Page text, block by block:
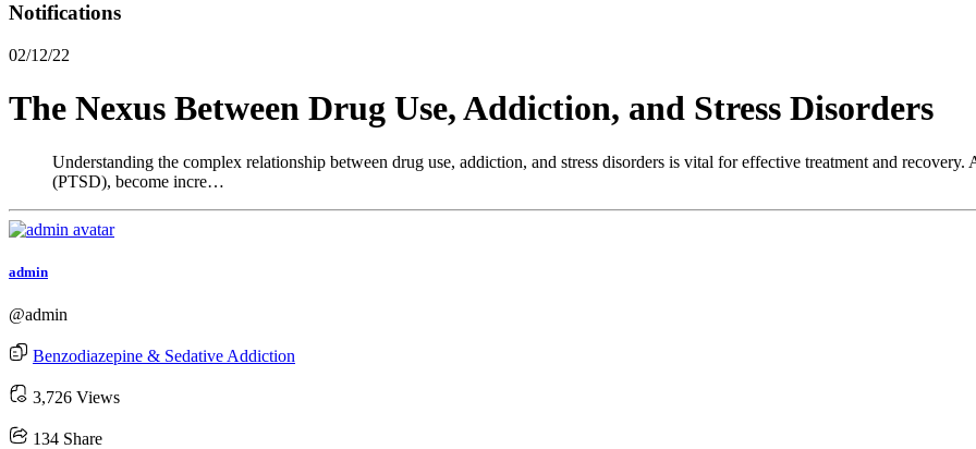
Notifications
02/12/22
The Nexus Between Drug Use, Addiction, and Stress Disorders
Understanding the complex relationship between drug use, addiction, and stress disorders is vital for effective treatment and recovery.
(PTSD), become incre…
admin
@admin
Benzodiazepine & Sedative Addiction
3,726 Views
134 Share